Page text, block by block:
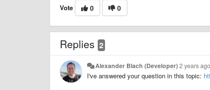
Vote 0 0
Replies 2
Alexander Blach (Developer)2 years ago
I've answered your question in this topic: